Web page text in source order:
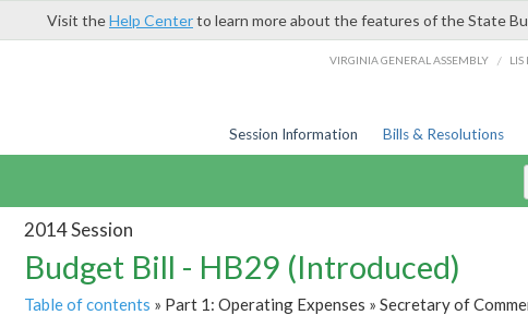
Visit theHelp Centerto learn more about the features of the State
VIRGINIA GENERAL ASSEMBLY / LIS
Session Information Bills & Resolutions
2014 Session
Budget Bill - HB29 (Introduced)
Table of contents » Part 1: Operating Expenses » Secretary of